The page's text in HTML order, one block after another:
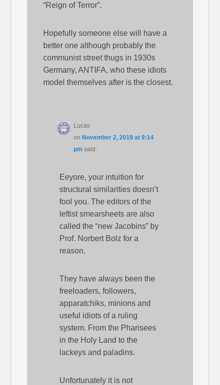
“Reign of Terror”.
Hopefully someone else will have a
better one although probably the
communist street thugs in 1930s
Germany, ANTIFA, who these idiots
model themselves after is the closest.
Lucas
onNovember 2, 2019 at 9:14
pm said:
Eeyore, your intuition for
structural similarities doesn’t
fool you. The editors of the
leftist smearsheets are also
called the “new Jacobins” by
Prof. Norbert Bolz for a
reason.
They have always been the
freeloaders, followers,
apparatchiks, minions and
useful idiots of a ruling
system. From the Pharisees
in the Holy Land to the
lackeys and paladins.
Unfortunately it is not